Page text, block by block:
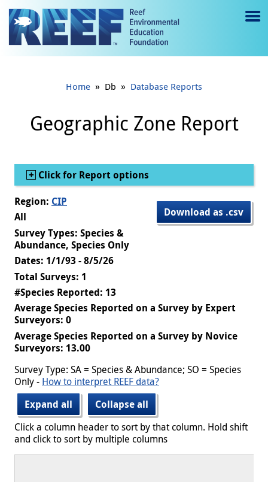
Jump to main content
e
gl
e
Home » Db » Database Reports
Geographic Zone Report
Show
Click for Report options
Download as .csv
Region: CIP
All
Survey Types: Species &
Abundance, Species Only
Dates: 1/1/93 - 8/5/26
Total Surveys: 1
#Species Reported: 13
Average Species Reported on a Survey by Expert
Surveyors: 0
Average Species Reported on a Survey by Novice
Surveyors: 13.00
Survey Type: SA = Species & Abundance; SO = Species
Only - How to interpret REEF data?
Expand all
Collapse all
Click a column header to sort by that column. Hold shift
and click to sort by multiple columns